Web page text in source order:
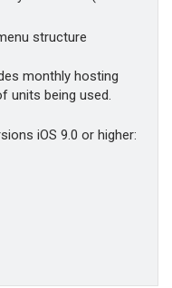
structure
monthly hosting
units being used.
iOS 9.0 or higher: